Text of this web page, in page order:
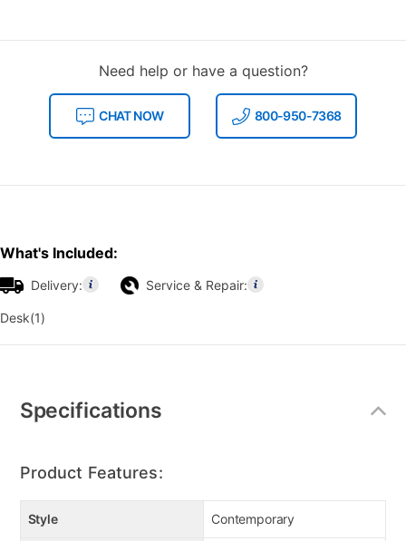
Need help or have a question?
CHAT NOW 800-950-7368
What's Included:
Delivery: Service & Repair:
Desk(1)
Information
Specifications
Product Features:
Style Contemporary